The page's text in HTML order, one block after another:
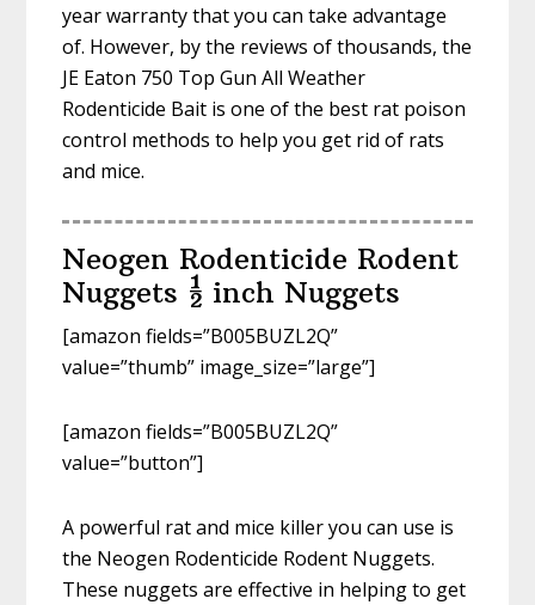
year warranty that you can take advantage
of. However, by the reviews of thousands, the
JE Eaton 750 Top Gun All Weather
Rodenticide Bait is one of the best rat poison
control methods to help you get rid of rats
and mice.
Neogen Rodenticide Rodent
Nuggets ½ inch Nuggets
[amazon fields=”B005BUZL2Q”
value=”thumb” image_size=”large”]
[amazon fields=”B005BUZL2Q”
value=”button”]
A powerful rat and mice killer you can use is
the Neogen Rodenticide Rodent Nuggets.
These nuggets are effective in helping to get